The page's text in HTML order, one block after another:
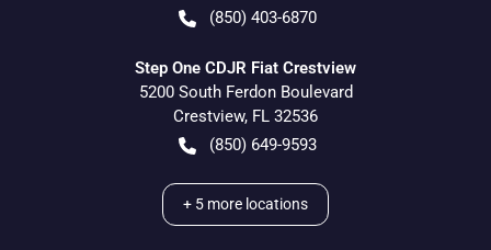
(850) 403-6870
Step One CDJR Fiat Crestview
5200 South Ferdon Boulevard
Crestview, FL 32536
(850) 649-9593
+ 5 more locations